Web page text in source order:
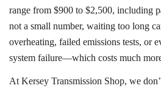
range from $900 to $2,500, including
not a small number, waiting too long
overheating, failed emissions tests, or
system failure—which costs much
At Kersey Transmission Shop, we